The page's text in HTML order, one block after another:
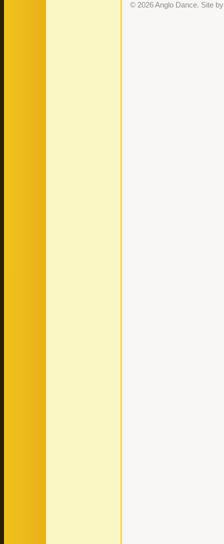
© 2026 Anglo Dance. Site